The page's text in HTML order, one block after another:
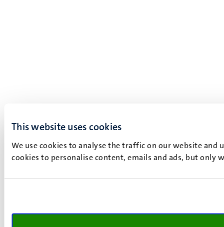
This website uses cookies
We use cookies to analyse the traffic on our website and
cookies to personalise content, emails and ads, but only